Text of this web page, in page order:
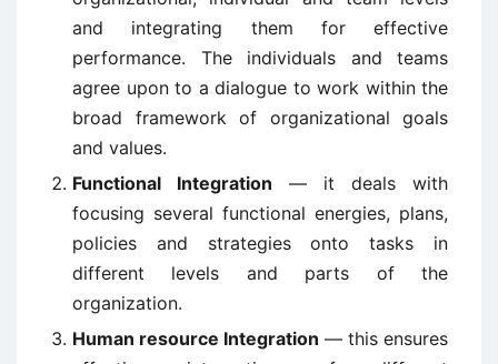
and integrating them for effective
performance. The individuals and teams
agree upon to a dialogue to work within the
broad framework of organizational goals
and values.
Functional Integration — it deals with
focusing several functional energies, plans,
policies and strategies onto tasks in
different levels and parts of the
organization.
Human resource Integration — this ensures